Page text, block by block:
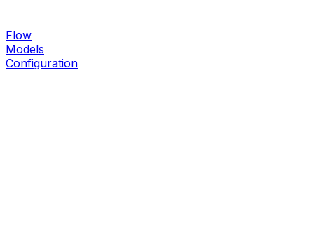
Flow
Models
Configuration